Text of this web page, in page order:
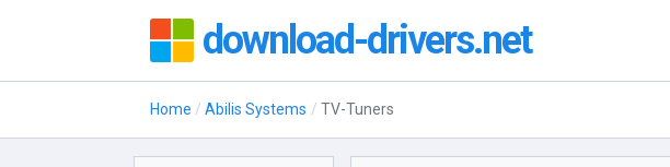
download-drivers.net
Home Abilis Systems TV-Tuners